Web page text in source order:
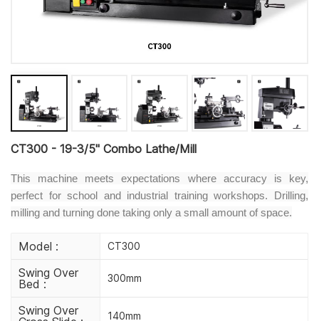
CT300 - 19-3/5" Combo Lathe/Mill
This machine meets expectations where accuracy is key,
perfect for school and industrial training workshops. Drilling,
milling and turning done taking only a small amount of space.
Model : CT300
Swing Over
Bed :
300mm
Swing Over
140mm